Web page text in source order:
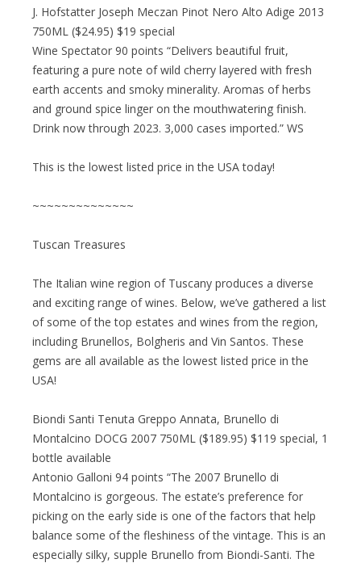
J. Hofstatter Joseph Meczan Pinot Nero Alto Adige 2013
750ML ($24.95) $19 special
Wine Spectator 90 points “Delivers beautiful fruit,
featuring a pure note of wild cherry layered with fresh
earth accents and smoky minerality. Aromas of herbs
and ground spice linger on the mouthwatering finish.
Drink now through 2023. 3,000 cases imported.” WS
This is the lowest listed price in the USA today!
~~~~~~~~~~~~~~
Tuscan Treasures
The Italian wine region of Tuscany produces a diverse
and exciting range of wines. Below, we’ve gathered a list
of some of the top estates and wines from the region,
including Brunellos, Bolgheris and Vin Santos. These
gems are all available as the lowest listed price in the
USA!
Biondi Santi Tenuta Greppo Annata, Brunello di
Montalcino DOCG 2007 750ML ($189.95) $119 special, 1
bottle available
Antonio Galloni 94 points “The 2007 Brunello di
Montalcino is gorgeous. The estate’s preference for
picking on the early side is one of the factors that help
balance some of the fleshiness of the vintage. This is an
especially silky, supple Brunello from Biondi-Santi. The